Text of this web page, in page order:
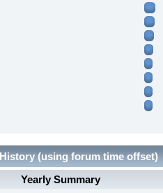
(using forum time offset)
Yearly Summary